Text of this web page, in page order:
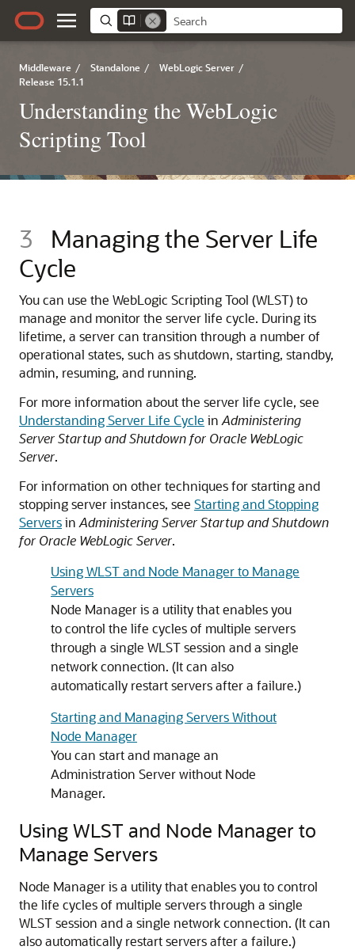
Middleware / Standalone / WebLogic Server /
Release 15.1.1
Understanding the WebLogic
Scripting Tool
3
Managing the Server Life
Cycle
You can use the WebLogic Scripting Tool (WLST) to
manage and monitor the server life cycle. During its
lifetime, a server can transition through a number of
operational states, such as shutdown, starting, standby,
admin, resuming, and running.
For more information about the server life cycle, see
Understanding Server Life Cycle in Administering
Server Startup and Shutdown for Oracle WebLogic
Server.
For information on other techniques for starting and
stopping server instances, see Starting and Stopping
Serversin Administering Server Startup and Shutdown
for Oracle WebLogic Server.
Using WLST and Node Manager to Manage
Servers
Node Manager is a utility that enables you
to control the life cycles of multiple servers
through a single WLST session and a single
network connection. (It can also
automatically restart servers after a failure.)
Starting and Managing Servers Without
Node Manager
You can start and manage an
Administration Server without Node
Manager.
Using WLST and Node Manager to
Manage Servers
Node Manager is a utility that enables you to control
the life cycles of multiple servers through a single
WLST session and a single network connection. (It can
also automatically restart servers after a failure.)